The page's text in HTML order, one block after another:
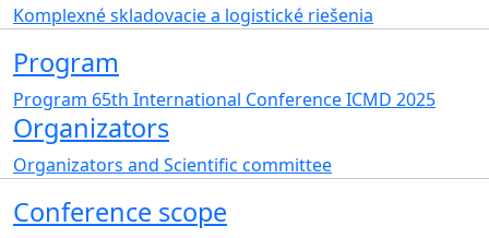
Komplexné skladovacie a logistické riešenia
Program
Program 65th International Conference ICMD 2025
Organizators
Organizators and Scientific committee
Conference scope